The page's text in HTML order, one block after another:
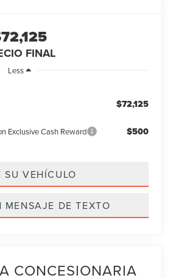
FINAL
Less
$72,125
Exclusive Cash Reward $500
SU VEHÍCULO
MENSAJE DE TEXTO
CONCESIONARIA